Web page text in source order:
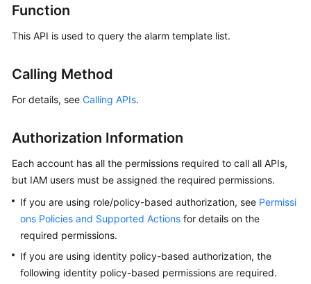
Overview
Billing
Getting
Guide
Best
Practices
API
Reference
Before
You
Function
This API is used to query the alarm template list.
Calling Method
For details, see Calling APIs.
Authorization Information
Each account has all the permissions required to call all APIs,
but IAM users must be assigned the required permissions.
If you are using role/policy-based authorization, see Permissi
ons Policies and Supported Actions for details on the
required permissions.
If you are using identity policy-based authorization, the
following identity policy-based permissions are required.